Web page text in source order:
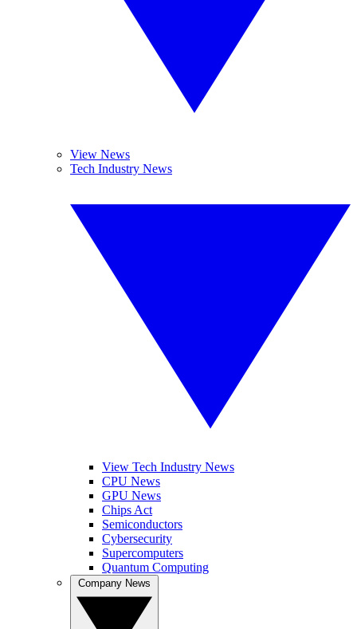
View News
Tech Industry News
View Tech Industry News
CPU News
GPU News
Chips Act
Semiconductors
Cybersecurity
Supercomputers
Quantum Computing